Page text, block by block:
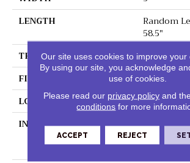
LENGTH
Random
58.5"
THICKNESS
3/8"
FINISH COATING
Repel -
LOCATION
ABOVE,
INSTALLATION METHOD
Click-
Down
Our site uses cookies to improve your
By using our site, you acknowledge
use of cookies.
Please read our privacy policyand the
conditions for more
ACCEPT REJECT